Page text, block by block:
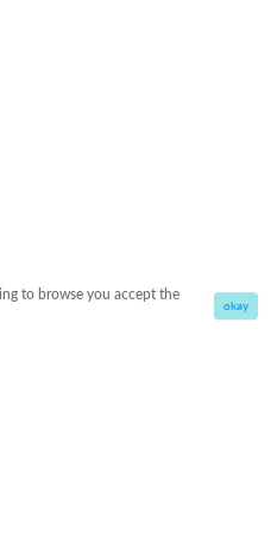
to browse you accept the
okay